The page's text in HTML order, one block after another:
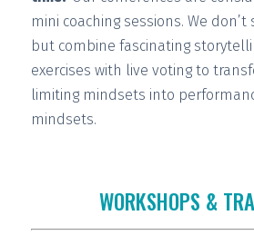
mini coaching sessions. We don’t
but combine fascinating
exercises with live voting to
limiting mindsets into
mindsets.
WORKSHOPS &